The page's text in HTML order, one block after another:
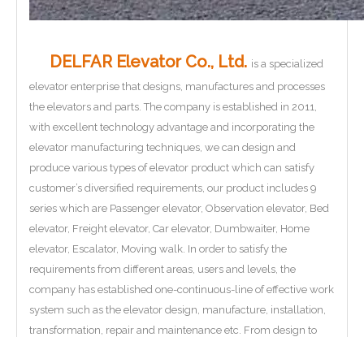
DELFAR Elevator Co., Ltd. is a specialized
elevator enterprise that designs, manufactures and processes
the elevators and parts. The company is established in 2011,
with excellent technology advantage and incorporating the
elevator manufacturing techniques, we can design and
produce various types of elevator product which can satisfy
customer’s diversified requirements, our product includes 9
series which are Passenger elevator, Observation elevator, Bed
elevator, Freight elevator, Car elevator, Dumbwaiter, Home
elevator, Escalator, Moving walk. In order to satisfy the
requirements from different areas, users and levels, the
company has established one-continuous-line of effective work
system such as the elevator design, manufacture, installation,
transformation, repair and maintenance etc. From design to